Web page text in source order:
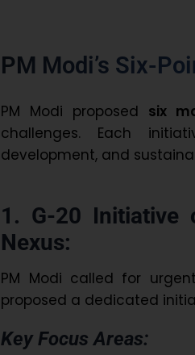
PM Modi’s Six-
PM Modi proposed six
challenges. Each
development, and
1. G-20 Initiative
Nexus:
PM Modi called for
proposed a dedicated
Key Focus Areas: